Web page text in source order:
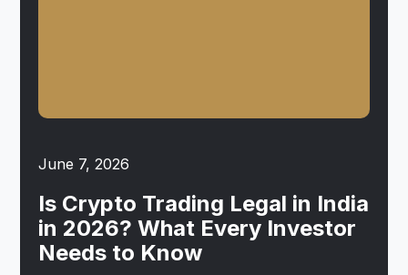
June 7, 2026
Is Crypto Trading Legal in India
in 2026? What Every Investor
Needs to Know